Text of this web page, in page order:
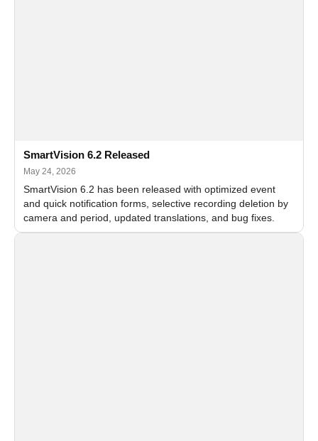
SmartVision 6.2 Released
May 24, 2026
SmartVision 6.2 has been released with optimized event
and quick notification forms, selective recording deletion by
camera and period, updated translations, and bug fixes.